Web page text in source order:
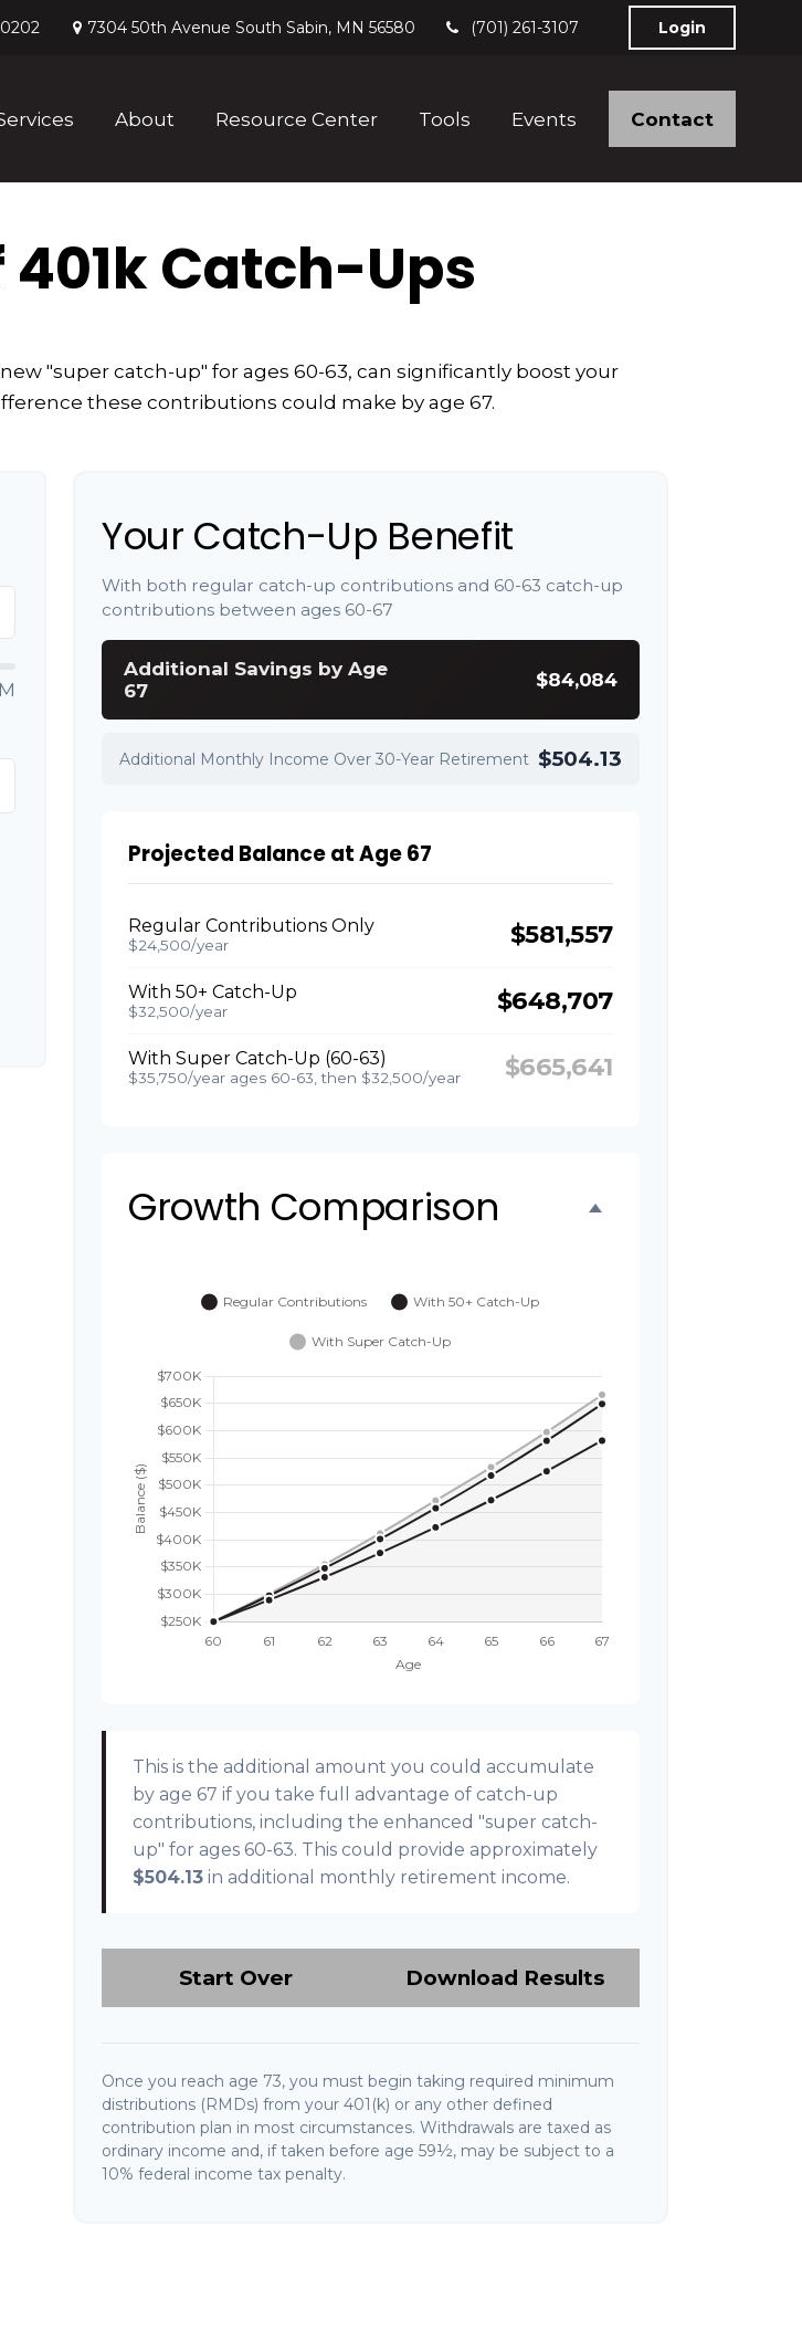
7304 50th Avenue South Sabin, MN 56580 (701) 261-3107 Login
About Resource Center Tools Events Contact
401k Catch-Ups
"super catch-up" for ages 60-63, can significantly boost your
these contributions could make by age 67.
Your Catch-Up Benefit
With both regular catch-up contributions and 60-63 catch-up
contributions between ages 60-67
Additional Savings by Age
67
$84,084
Additional Monthly Income Over 30-Year Retirement $504.13
Projected Balance at Age 67
Regular Contributions Only
$24,500/year $581,557
With 50+ Catch-Up
$32,500/year $648,707
With Super Catch-Up (60-63)
$35,750/year ages 60-63, then $32,500/year $665,641
Growth Comparison
This is the additional amount you could accumulate
by age 67 if you take full advantage of catch-up
contributions, including the enhanced "super catch-
up" for ages 60-63. This could provide approximately
$504.13 in additional monthly retirement income.
Start Over Download Results
Once you reach age 73, you must begin taking required minimum
distributions (RMDs) from your 401(k) or any other defined
contribution plan in most circumstances. Withdrawals are taxed as
ordinary income and, if taken before age 59½, may be subject to a
10% federal income tax penalty.